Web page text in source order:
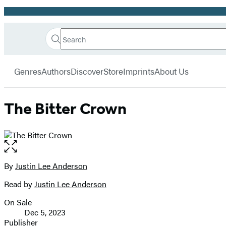
Promotion
Book
Search
Search
Submit
GenresAuthorsDiscoverStoreImprintsAbout Us
The Bitter Crown
Open
the
full-
image
Contributors
ByJustin Lee Anderson
Read byJustin Lee Anderson
Formats
and
On Sale
Dec 5, 2023
Publisher